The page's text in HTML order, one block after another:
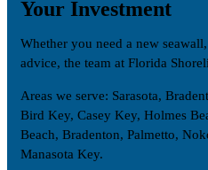
Your Investment
Whether you need a new
advice, the team at Florida
Areas we serve: Sarasota,
Bird Key, Casey Key, Holmes
Beach, Bradenton, Palmetto,
Manasota Key.